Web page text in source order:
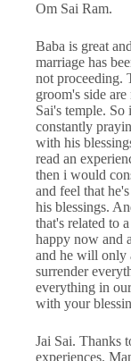
Om Sai Ram.
Baba is great
marriage has
not proceeding.
groom's side
Sai's temple.
constantly
with his
read an
then i would
and feel that
his blessings.
that's related to
happy now and
and he will only
surrender
everything in
with your
Jai Sai. Thanks
experiences.